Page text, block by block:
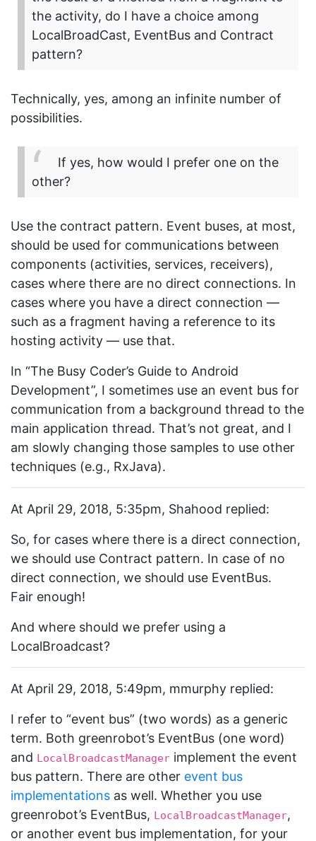
the activity, do I have a choice among
LocalBroadCast, EventBus and Contract
pattern?
Technically, yes, among an infinite number of
possibilities.
If yes, how would I prefer one on the
other?
Use the contract pattern. Event buses, at most,
should be used for communications between
components (activities, services, receivers),
cases where there are no direct connections. In
cases where you have a direct connection —
such as a fragment having a reference to its
hosting activity — use that.
In “The Busy Coder’s Guide to Android
Development”, I sometimes use an event bus for
communication from a background thread to the
main application thread. That’s not great, and I
am slowly changing those samples to use other
techniques (e.g., RxJava).
At April 29, 2018, 5:35pm, Shahood replied:
So, for cases where there is a direct connection,
we should use Contract pattern. In case of no
direct connection, we should use EventBus.
Fair enough!
And where should we prefer using a
LocalBroadcast?
At April 29, 2018, 5:49pm, mmurphy replied:
I refer to “event bus” (two words) as a generic
term. Both greenrobot’s EventBus (one word)
and LocalBroadcastManager implement the event
bus pattern. There are other event bus
implementations as well. Whether you use
greenrobot’s EventBus, LocalBroadcastManager,
or another event bus implementation, for your